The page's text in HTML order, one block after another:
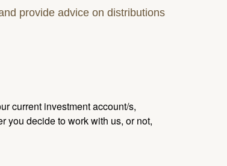
provide advice on distributions
current investment account/s,
you decide to work with us, or not,